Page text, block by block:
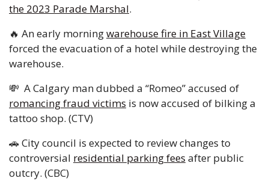
the 2023 Parade Marshal.
🔥 An early morning warehouse fire in East Village
forced the evacuation of a hotel while destroying the
warehouse.
💸
romancing fraud victims is now accused of bilking a
tattoo shop. (CTV)
🚗 City council is expected to review changes to
controversial residential parking fees after public
outcry. (CBC)